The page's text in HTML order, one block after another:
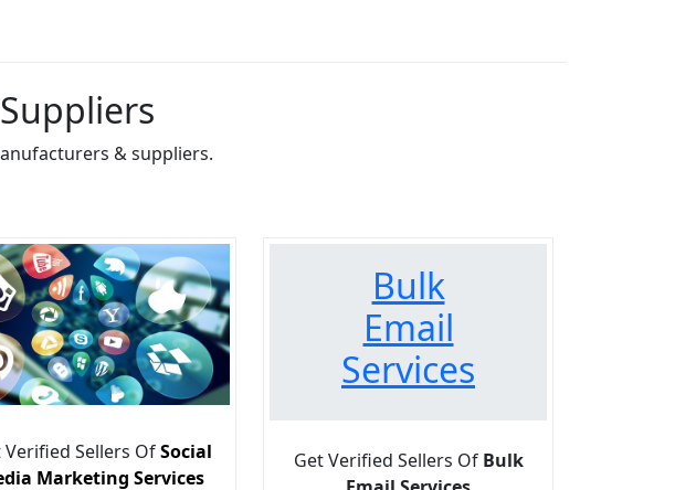
& suppliers.
Verified Sellers OfSocial
Marketing Services
Bulk
Email
Services
Get Verified Sellers Of Bulk